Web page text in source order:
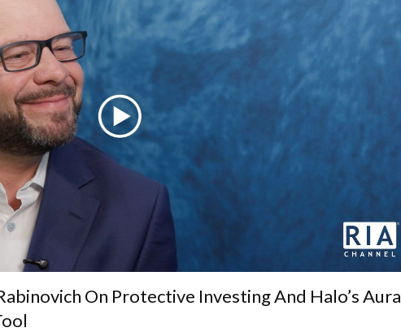
On Protective Investing And Halo’s Aura